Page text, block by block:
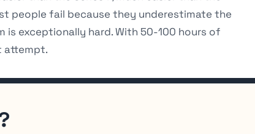
people fail because they underestimate the
exceptionally hard. With 50-100 hours of
attempt.